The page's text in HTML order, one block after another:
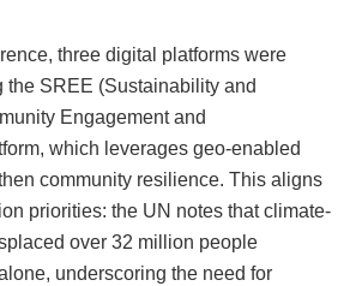
three digital platforms were
the SREE (Sustainability and
Engagement and
which leverages geo-enabled
community resilience. This aligns
priorities: the UN notes that climate-
over 32 million people
underscoring the need for